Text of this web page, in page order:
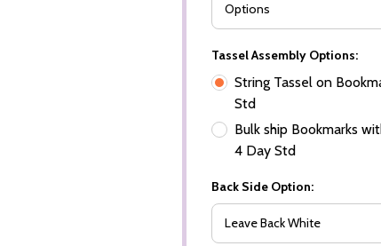
Tassel Assembly Options:
String Tassel on
Std
Bulk ship Bookmarks
4 Day Std
Back Side Option: